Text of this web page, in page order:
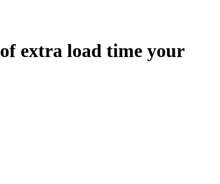
of extra load time your